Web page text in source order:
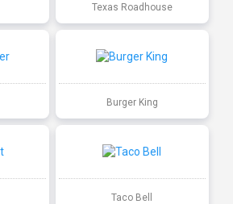
Texas Roadhouse
Burger King
Taco Bell